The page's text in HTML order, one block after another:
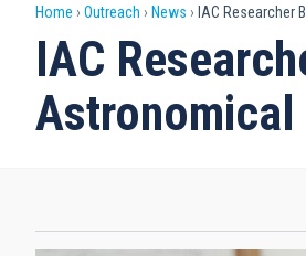
Breadcrumb
Home Outreach News IAC
IAC